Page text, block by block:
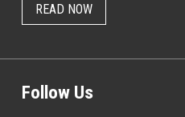
READ NOW
Follow Us